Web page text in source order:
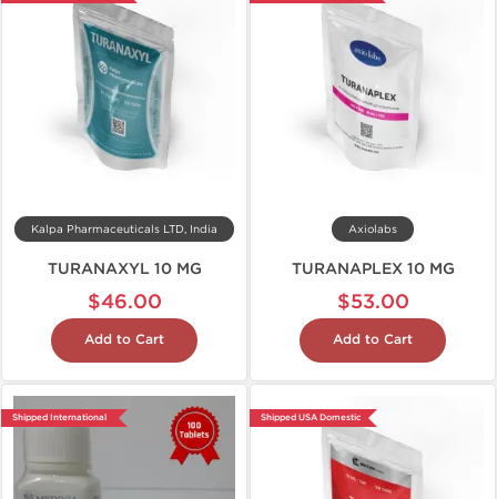
Kalpa Pharmaceuticals LTD, India
TURANAXYL 10 MG
$46.00
Add to Cart
Axiolabs
TURANAPLEX 10 MG
$53.00
Add to Cart
Shipped International Shipped USA Domestic